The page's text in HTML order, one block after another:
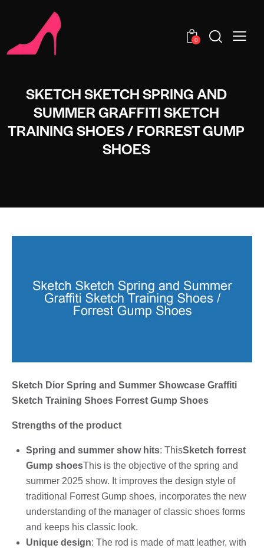
0
SKETCH SKETCH SPRING AND
SUMMER GRAFFITI SKETCH
TRAINING SHOES / FORREST GUMP
SHOES
Sketch Dior Spring and Summer Showcase Graffiti
Sketch Training Shoes Forrest Gump Shoes
Strengths of the product
Spring and summer show hits: ThisSketch forrest
Gump shoesThis is the objective of the spring and
summer 2025 show. It improves the design style of
traditional Forrest Gump shoes, incorporates the new
understanding of the manager of classic shoes forms
and keeps his classic look.
Unique design: The rod is made of matt leather, with